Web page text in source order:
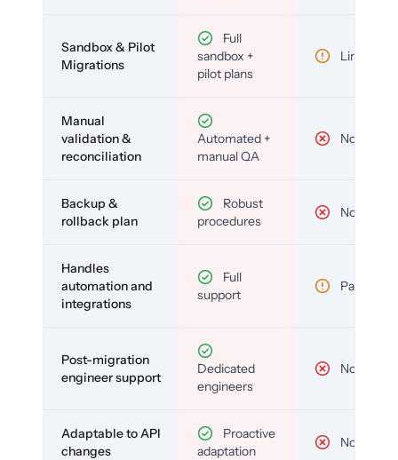
Sandbox & Pilot
Migrations
Full
sandbox +
pilot plans
Limited
Manual
validation &
reconciliation
Automated +
manual QA
No
Backup &
rollback plan
Robust
procedures
No
Handles
automation and
integrations
Full
support
Partial
Post-migration
engineer support
Dedicated
engineers
No
Adaptable to API
changes
Proactive
adaptation
No